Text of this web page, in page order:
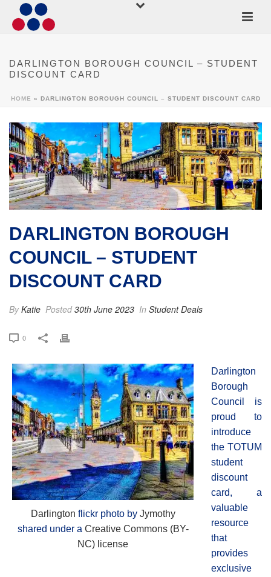
DARLINGTON BOROUGH COUNCIL – STUDENT
DISCOUNT CARD
HOME » DARLINGTON BOROUGH COUNCIL – STUDENT DISCOUNT CARD
DARLINGTON BOROUGH
COUNCIL – STUDENT
DISCOUNT CARD
ByKatie Posted30th June 2023 In Student Deals
0
Darlington flickr photo by Jymothy
shared under a Creative Commons (BY-
NC) license
Darlington
Borough
Council is
proud to
introduce
the TOTUM
student
discount
card, a
valuable
resource
that
provides
exclusive